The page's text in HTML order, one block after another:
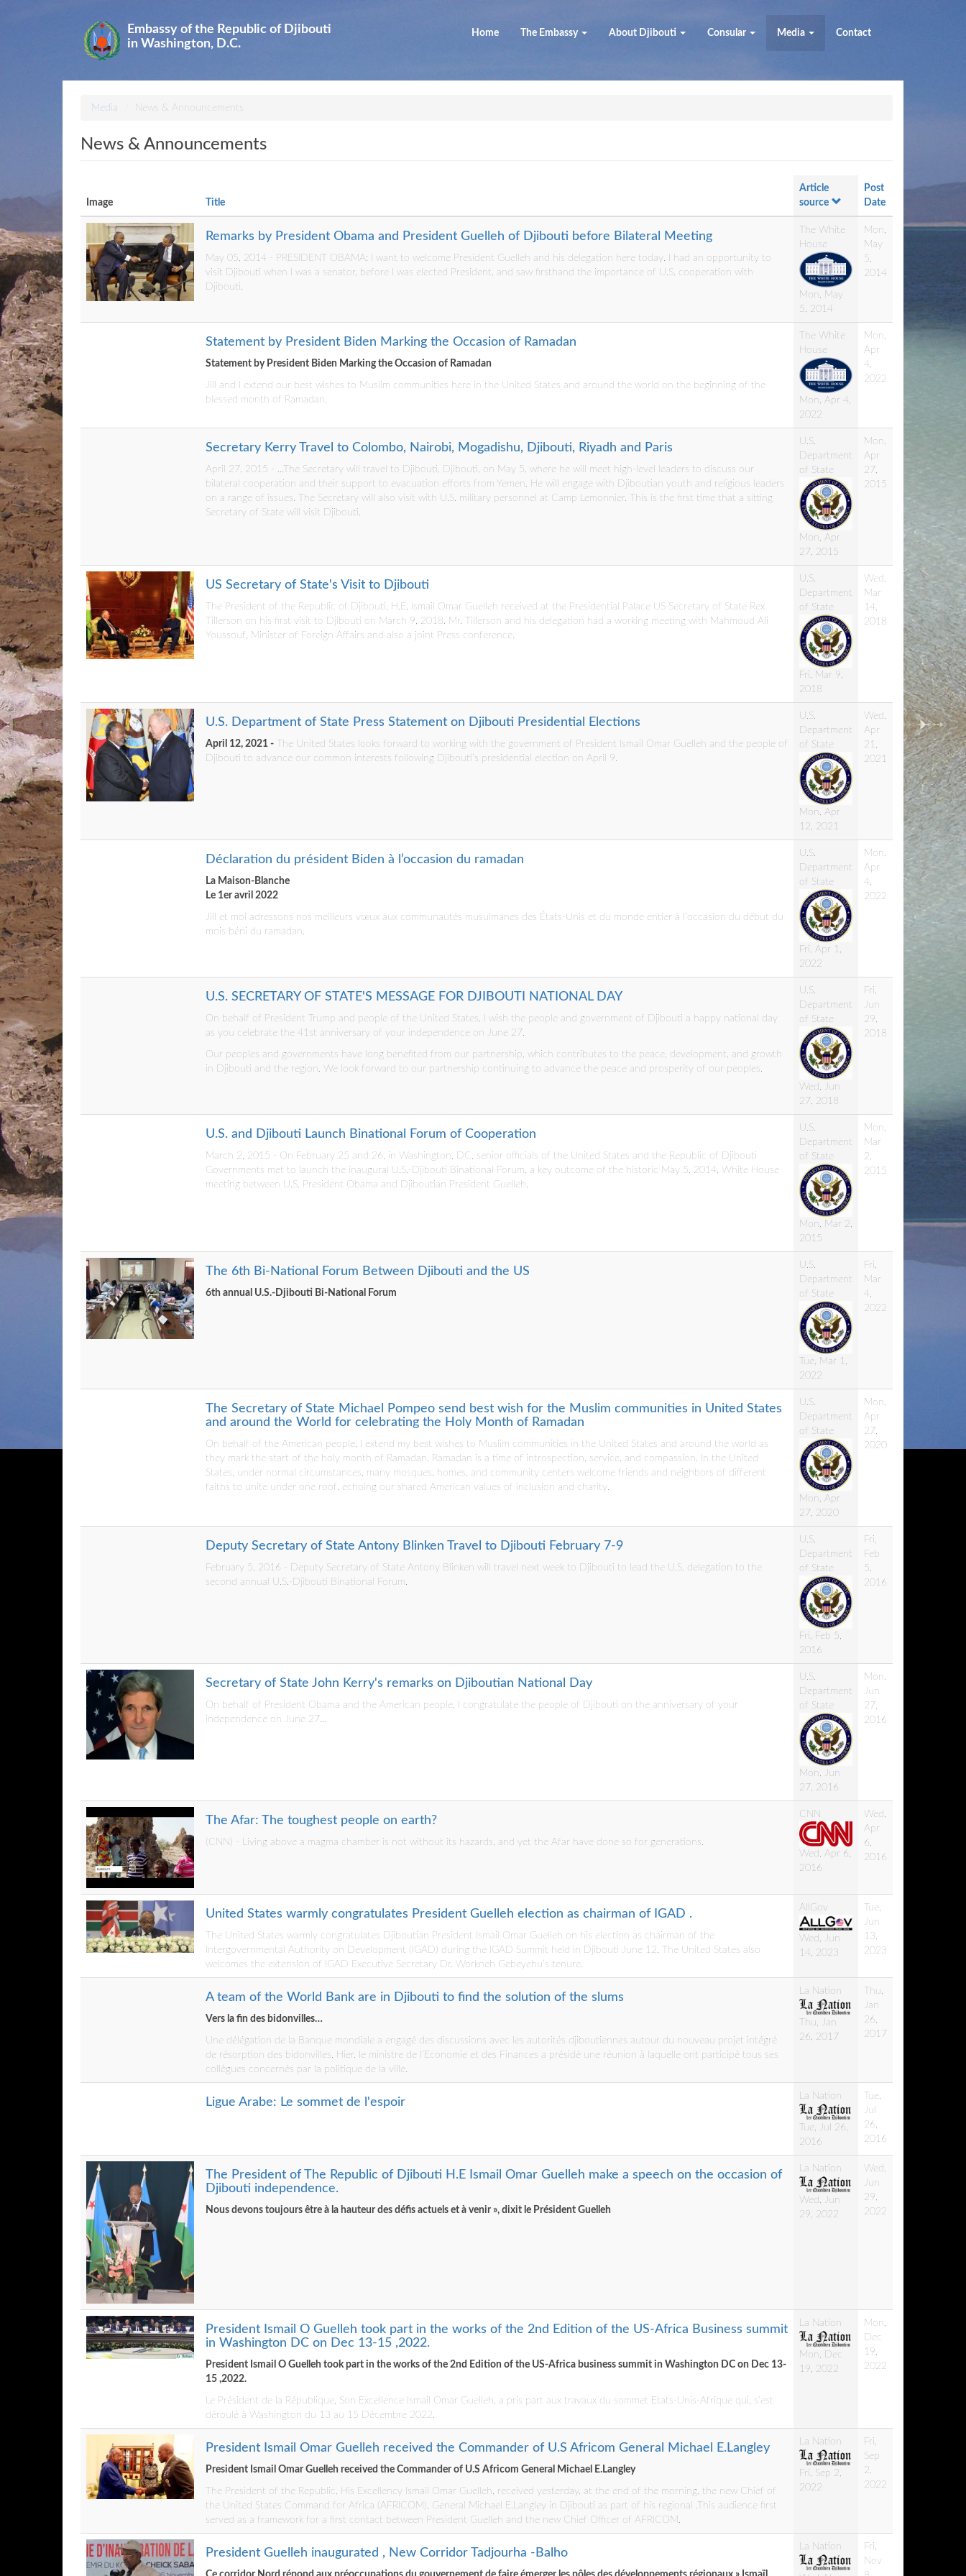
Embassy of the Republic of Djibouti
in Washington, D.C.
Home The Embassy About Djibouti Consular Media Contact
Media News & Announcements
News & Announcements
Image Title
Article
source
Post
Date
Remarks by President Obama and President Guelleh of Djibouti before Bilateral Meeting
May 05, 2014 - PRESIDENT OBAMA: I want to welcome President Guelleh and his delegation here today. I had an opportunity to
visit Djibouti when I was a senator, before I was elected President, and saw firsthand the importance of U.S. cooperation with
Djibouti.
The White
House
Mon, May
5, 2014
Mon,
May
5,
2014
Statement by President Biden Marking the Occasion of Ramadan
Statement by President Biden Marking the Occasion of Ramadan
Jill and I extend our best wishes to Muslim communities here in the United States and around the world on the beginning of the
blessed month of Ramadan.
The White
House
Mon, Apr 4,
2022
Mon,
Apr
4,
2022
Secretary Kerry Travel to Colombo, Nairobi, Mogadishu, Djibouti, Riyadh and Paris
April 27, 2015 - ...The Secretary will travel to Djibouti, Djibouti, on May 5, where he will meet high-level leaders to discuss our
bilateral cooperation and their support to evacuation efforts from Yemen. He will engage with Djiboutian youth and religious leaders
on a range of issues. The Secretary will also visit with U.S. military personnel at Camp Lemonnier. This is the first time that a sitting
Secretary of State will visit Djibouti.
U.S.
Department
of State
Mon, Apr
27, 2015
Mon,
Apr
27,
2015
US Secretary of State's Visit to Djibouti
The President of the Republic of Djibouti, H.E. Ismail Omar Guelleh received at the Presidential Palace US Secretary of State Rex
Tillerson on his first visit to Djibouti on March 9, 2018. Mr. Tillerson and his delegation had a working meeting with Mahmoud Ali
Youssouf, Minister of Foreign Affairs and also a joint Press conference.
U.S.
Department
of State
Fri, Mar 9,
2018
Wed,
Mar
14,
2018
U.S. Department of State Press Statement on Djibouti Presidential Elections
April 12, 2021 - The United States looks forward to working with the government of President Ismail Omar Guelleh and the people of
Djibouti to advance our common interests following Djibouti’s presidential election on April 9.
U.S.
Department
of State
Mon, Apr
12, 2021
Wed,
Apr
21,
2021
Déclaration du président Biden à l’occasion du ramadan
La Maison-Blanche
Le 1er avril 2022
Jill et moi adressons nos meilleurs vœux aux communautés musulmanes des États-Unis et du monde entier à l’occasion du début du
mois béni du ramadan.
U.S.
Department
of State
Fri, Apr 1,
2022
Mon,
Apr
4,
2022
U.S. SECRETARY OF STATE'S MESSAGE FOR DJIBOUTI NATIONAL DAY
On behalf of President Trump and people of the United States, I wish the people and government of Djibouti a happy national day
as you celebrate the 41st anniversary of your independence on June 27.
Our peoples and governments have long benefited from our partnership, which contributes to the peace, development, and growth
in Djibouti and the region. We look forward to our partnership continuing to advance the peace and prosperity of our peoples.
U.S.
Department
of State
Wed, Jun
27, 2018
Fri,
Jun
29,
2018
U.S. and Djibouti Launch Binational Forum of Cooperation
March 2, 2015 - On February 25 and 26, in Washington, DC, senior officials of the United States and the Republic of Djibouti
Governments met to launch the inaugural U.S.-Djibouti Binational Forum, a key outcome of the historic May 5, 2014, White House
meeting between U.S. President Obama and Djiboutian President Guelleh.
U.S.
Department
of State
Mon, Mar 2,
2015
Mon,
Mar
2,
2015
The 6th Bi-National Forum Between Djibouti and the US
6th annual U.S.-Djibouti Bi-National Forum
U.S.
Department
of State
Tue, Mar 1,
2022
Fri,
Mar
4,
2022
The Secretary of State Michael Pompeo send best wish for the Muslim communities in United States
and around the World for celebrating the Holy Month of Ramadan
On behalf of the American people, I extend my best wishes to Muslim communities in the United States and around the world as
they mark the start of the holy month of Ramadan. Ramadan is a time of introspection, service, and compassion. In the United
States, under normal circumstances, many mosques, homes, and community centers welcome friends and neighbors of different
faiths to unite under one roof, echoing our shared American values of inclusion and charity.
U.S.
Department
of State
Mon, Apr
27, 2020
Mon,
Apr
27,
2020
Deputy Secretary of State Antony Blinken Travel to Djibouti February 7-9
February 5, 2016 - Deputy Secretary of State Antony Blinken will travel next week to Djibouti to lead the U.S. delegation to the
second annual U.S.-Djibouti Binational Forum.
U.S.
Department
of State
Fri, Feb 5,
2016
Fri,
Feb
5,
2016
Secretary of State John Kerry's remarks on Djiboutian National Day
On behalf of President Obama and the American people, I congratulate the people of Djibouti on the anniversary of your
independence on June 27...
U.S.
Department
of State
Mon, Jun
27, 2016
Mon,
Jun
27,
2016
The Afar: The toughest people on earth?
(CNN) - Living above a magma chamber is not without its hazards, and yet the Afar have done so for generations.
CNN
Wed, Apr 6,
2016
Wed,
Apr
6,
2016
United States warmly congratulates President Guelleh election as chairman of IGAD .
The United States warmly congratulates Djiboutian President Ismail Omar Guelleh on his election as chairman of the
Intergovernmental Authority on Development (IGAD) during the IGAD Summit held in Djibouti June 12. The United States also
welcomes the extension of IGAD Executive Secretary Dr. Workneh Gebeyehu’s tenure.
AllGov
Wed, Jun
14, 2023
Tue,
Jun
13,
2023
A team of the World Bank are in Djibouti to find the solution of the slums
Vers la fin des bidonvilles…
Une délégation de la Banque mondiale a engagé des discussions avec les autorités djiboutiennes autour du nouveau projet intégré
de résorption des bidonvilles. Hier, le ministre de l’Economie et des Finances a présidé une réunion à laquelle ont participé tous ses
collègues concernés par la politique de la ville.
La Nation
Thu, Jan
26, 2017
Thu,
Jan
26,
2017
Ligue Arabe: Le sommet de l'espoir La Nation
Tue, Jul 26,
2016
Tue,
Jul
26,
2016
The President of The Republic of Djibouti H.E Ismail Omar Guelleh make a speech on the occasion of
Djibouti independence.
Nous devons toujours être à la hauteur des défis actuels et à venir », dixit le Président Guelleh
La Nation
Wed, Jun
29, 2022
Wed,
Jun
29,
2022
President Ismail O Guelleh took part in the works of the 2nd Edition of the US-Africa Business summit
in Washington DC on Dec 13-15 ,2022.
President Ismail O Guelleh took part in the works of the 2nd Edition of the US-Africa business summit in Washington DC on Dec 13-
15 ,2022.
Le Président de la République, Son Excellence Ismail Omar Guelleh, a pris part aux travaux du sommet Etats-Unis-Afrique qui, s’est
déroulé à Washington du 13 au 15 Décembre 2022.
La Nation
Mon, Dec
19, 2022
Mon,
Dec
19,
2022
President Ismail Omar Guelleh received the Commander of U.S Africom General Michael E.Langley
President Ismail Omar Guelleh received the Commander of U.S Africom General Michael E.Langley
The President of the Republic, His Excellency Ismail Omar Guelleh, received yesterday, at the end of the morning, the new Chief of
the United States Command for Africa (AFRICOM), General Michael E.Langley in Djibouti as part of his regional .This audience first
served as a framework for a first contact between President Guelleh and the new Chief Officer of AFRICOM.
La Nation
Fri, Sep 2,
2022
Fri,
Sep
2,
2022
President Guelleh inaugurated , New Corridor Tadjourha -Balho La Nation
Fri,
Nov